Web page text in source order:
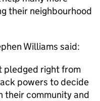
their neighbourhood
Williams said:
pledged right from
powers to decide
their community and